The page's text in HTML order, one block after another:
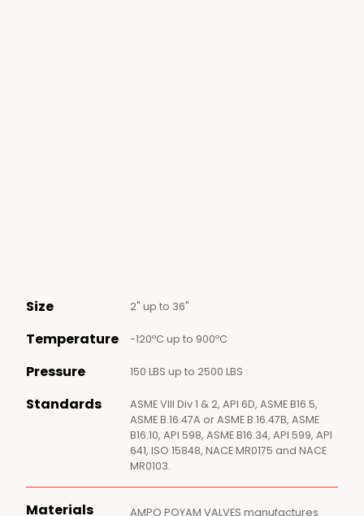
Size 2" up to 36"
Temperature -120ºC up to 900ºC
Pressure 150 LBS up to 2500 LBS
Standards
ASME VIII Div 1 & 2, API 6D, ASME B16.5,
ASME B.16.47A or ASME B.16.47B, ASME
B16.10, API 598, ASME B16.34, API 599, API
641, ISO 15848, NACE MR0175 and NACE
MR0103.
Materials
AMPO POYAM VALVES manufactures